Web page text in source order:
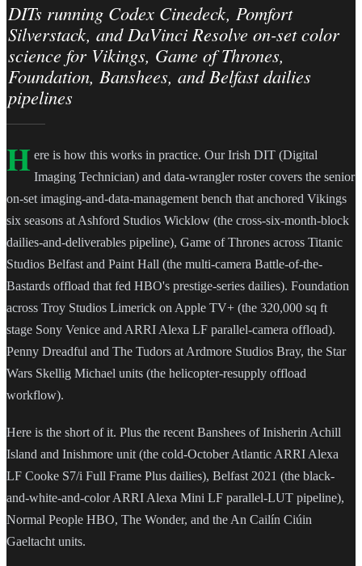
DITs running Codex Cinedeck, Pomfort
Silverstack, and DaVinci Resolve on-set color
science for Vikings, Game of Thrones,
Foundation, Banshees, and Belfast dailies
pipelines
H ere is how this works in practice. Our Irish DIT (Digital
Imaging Technician) and data-wrangler roster covers the senior
on-set imaging-and-data-management bench that anchored Vikings
six seasons at Ashford Studios Wicklow (the cross-six-month-block
dailies-and-deliverables pipeline), Game of Thrones across Titanic
Studios Belfast and Paint Hall (the multi-camera Battle-of-the-
Bastards offload that fed HBO's prestige-series dailies). Foundation
across Troy Studios Limerick on Apple TV+ (the 320,000 sq ft
stage Sony Venice and ARRI Alexa LF parallel-camera offload).
Penny Dreadful and The Tudors at Ardmore Studios Bray, the Star
Wars Skellig Michael units (the helicopter-resupply offload
workflow).
Here is the short of it. Plus the recent Banshees of Inisherin Achill
Island and Inishmore unit (the cold-October Atlantic ARRI Alexa
LF Cooke S7/i Full Frame Plus dailies), Belfast 2021 (the black-
and-white-and-color ARRI Alexa Mini LF parallel-LUT pipeline),
Normal People HBO, The Wonder, and the An Cailín Ciúin
Gaeltacht units.